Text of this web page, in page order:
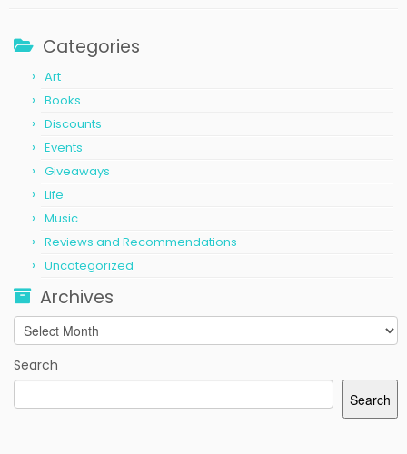
Categories
Art
Books
Discounts
Events
Giveaways
Life
Music
Reviews and Recommendations
Uncategorized
Archives
Archives
Search
Search